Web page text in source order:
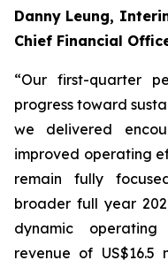
Danny Leung,
Chief Financial
“Our first-quarter
progress toward
we delivered
improved operating
remain fully
broader full year
dynamic
revenue of US$16.5